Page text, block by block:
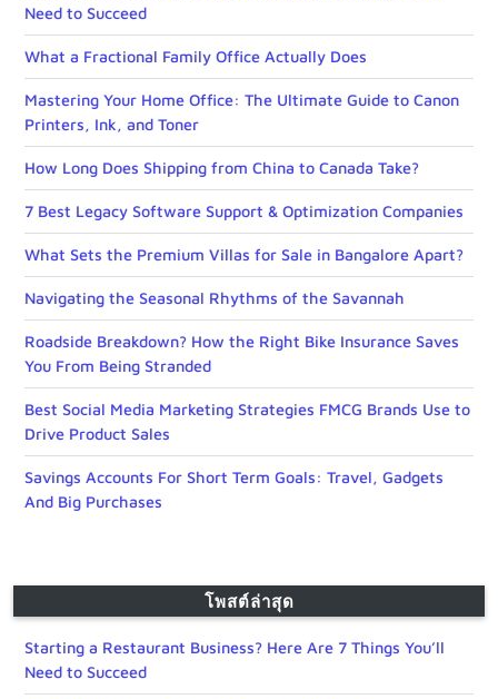
Need to Succeed
What a Fractional Family Office Actually Does
Mastering Your Home Office: The Ultimate Guide to Canon
Printers, Ink, and Toner
How Long Does Shipping from China to Canada Take?
7 Best Legacy Software Support & Optimization Companies
What Sets the Premium Villas for Sale in Bangalore Apart?
Navigating the Seasonal Rhythms of the Savannah
Roadside Breakdown? How the Right Bike Insurance Saves
You From Being Stranded
Best Social Media Marketing Strategies FMCG Brands Use to
Drive Product Sales
Savings Accounts For Short Term Goals: Travel, Gadgets
And Big Purchases
โพสต์ล่าสุด
Starting a Restaurant Business? Here Are 7 Things You’ll
Need to Succeed